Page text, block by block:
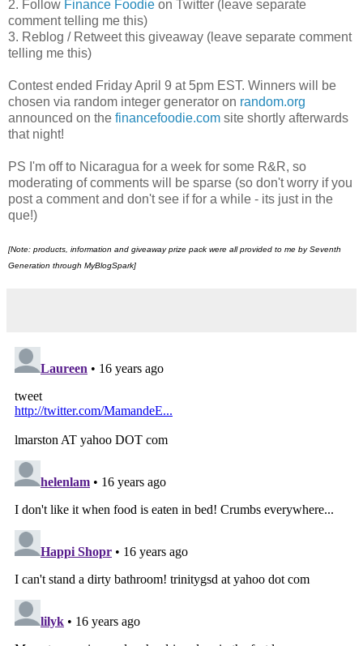
2. Follow Finance Foodie on Twitter (leave separate
comment telling me this)
3. Reblog / Retweet this giveaway (leave separate comment
telling me this)
Contest ended Friday April 9 at 5pm EST. Winners will be
chosen via random integer generator on random.org
announced on the financefoodie.com site shortly afterwards
that night!
PS I'm off to Nicaragua for a week for some R&R, so
moderating of comments will be sparse (so don't worry if you
post a comment and don't see if for a while - its just in the
que!)
[Note: products, information and giveaway prize pack were all provided to me by Seventh
Generation through MyBlogSpark]